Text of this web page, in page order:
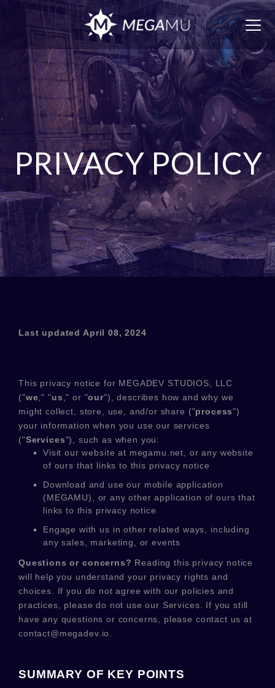
PRIVACY POLICY
Last updated April 08, 2024
This privacy notice for MEGADEV STUDIOS, LLC
("we ," "us ," or "our"), describes how and why we
might collect, store, use, and/or share ("process")
your information when you use our services
("Services"), such as when you:
Visit our website at megamu.net , or any website
of ours that links to this privacy notice
Download and use our mobile application
(MEGAMU)
or any other application of ours that
links to this privacy notice
Engage with us in other related ways, including
any sales, marketing, or events
Questions or concerns? Reading this privacy notice
will help you understand your privacy rights and
choices. If you do not agree with our policies and
practices, please do not use our Services.
If you still
have any questions or concerns, please contact us at
contact@megadev.io
SUMMARY OF KEY POINTS